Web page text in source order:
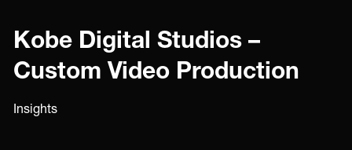
Kobe Digital Studios –
Custom Video Production
Insights